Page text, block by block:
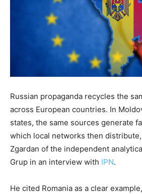
Russian propaganda recycles the
across European countries. In
states, the same sources generate
which local networks then
Zgardan of the independent
Grup in an interview with IPN.
He cited Romania as a clear